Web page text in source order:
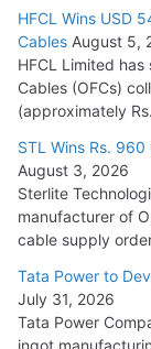
Tata Power
July 22, 2026
L&T Wins
15,000 Cr.
July 21, 2026
HFCL Wins
Cables
August 5,
HFCL Wins USD
Cables August 5,
HFCL Limited
Cables (OFCs)
(approximately
STL Wins Rs.
August 3, 2026
Sterlite
manufacturer of
cable supply
Tata Power to
July 31, 2026
Tata Power